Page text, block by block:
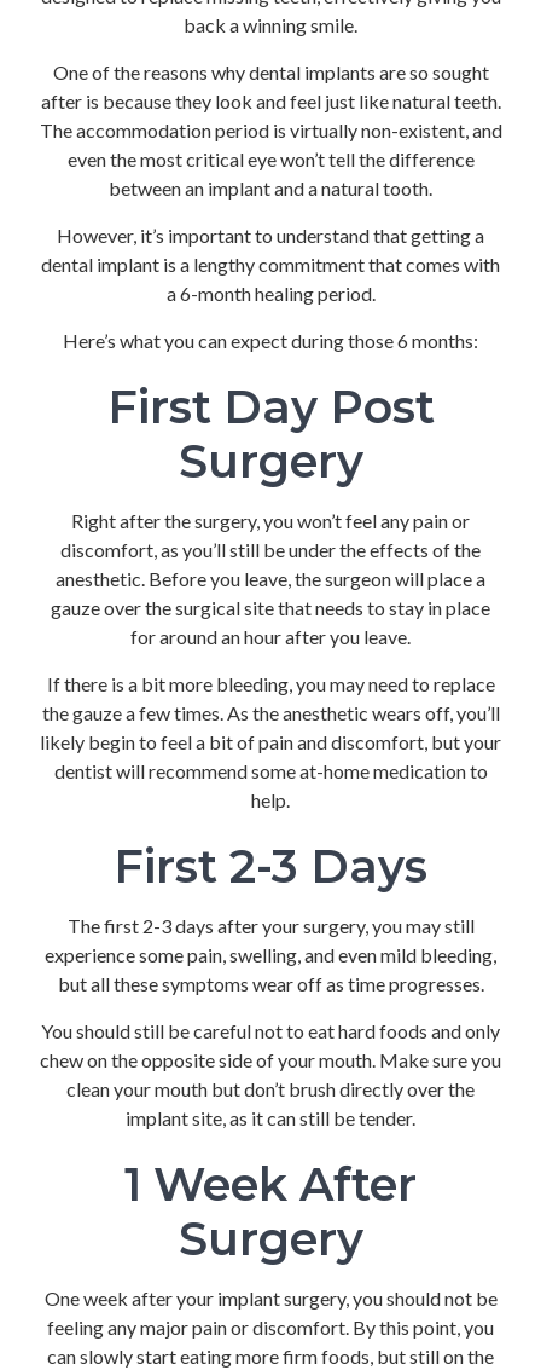
back a winning smile.
One of the reasons why dental implants are so sought
after is because they look and feel just like natural teeth.
The accommodation period is virtually non-existent, and
even the most critical eye won’t tell the difference
between an implant and a natural tooth.
However, it’s important to understand that getting a
dental implant is a lengthy commitment that comes with
a 6-month healing period.
Here’s what you can expect during those 6 months:
First Day Post
Surgery
Right after the surgery, you won’t feel any pain or
discomfort, as you’ll still be under the effects of the
anesthetic. Before you leave, the surgeon will place a
gauze over the surgical site that needs to stay in place
for around an hour after you leave.
If there is a bit more bleeding, you may need to replace
the gauze a few times. As the anesthetic wears off, you’ll
likely begin to feel a bit of pain and discomfort, but your
dentist will recommend some at-home medication to
help.
First 2-3 Days
The first 2-3 days after your surgery, you may still
experience some pain, swelling, and even mild bleeding,
but all these symptoms wear off as time progresses.
You should still be careful not to eat hard foods and only
chew on the opposite side of your mouth. Make sure you
clean your mouth but don’t brush directly over the
implant site, as it can still be tender.
1 Week After
Surgery
One week after your implant surgery, you should not be
feeling any major pain or discomfort. By this point, you
can slowly start eating more firm foods, but still on the